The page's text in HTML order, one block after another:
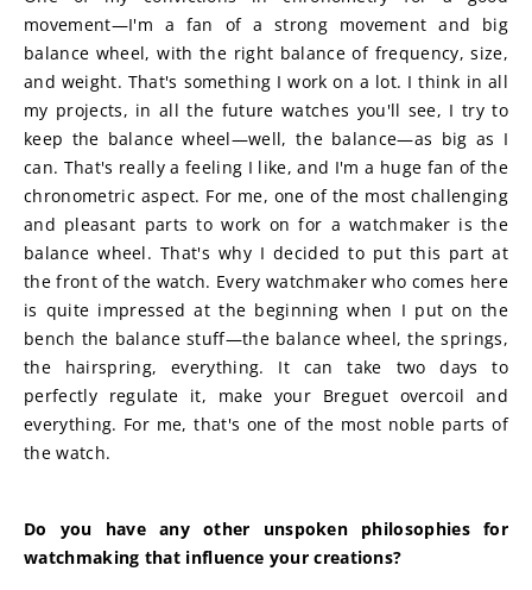
movement—I'm a fan of a strong movement and big
balance wheel, with the right balance of frequency, size,
and weight. That's something I work on a lot. I think in all
my projects, in all the future watches you'll see, I try to
keep the balance wheel—well, the balance—as big as I
can. That's really a feeling I like, and I'm a huge fan of the
chronometric aspect. For me, one of the most challenging
and pleasant parts to work on for a watchmaker is the
balance wheel. That's why I decided to put this part at
the front of the watch. Every watchmaker who comes here
is quite impressed at the beginning when I put on the
bench the balance stuff—the balance wheel, the springs,
the hairspring, everything. It can take two days to
perfectly regulate it, make your Breguet overcoil and
everything. For me, that's one of the most noble parts of
the watch.
Do you have any other unspoken philosophies for
watchmaking that influence your creations?